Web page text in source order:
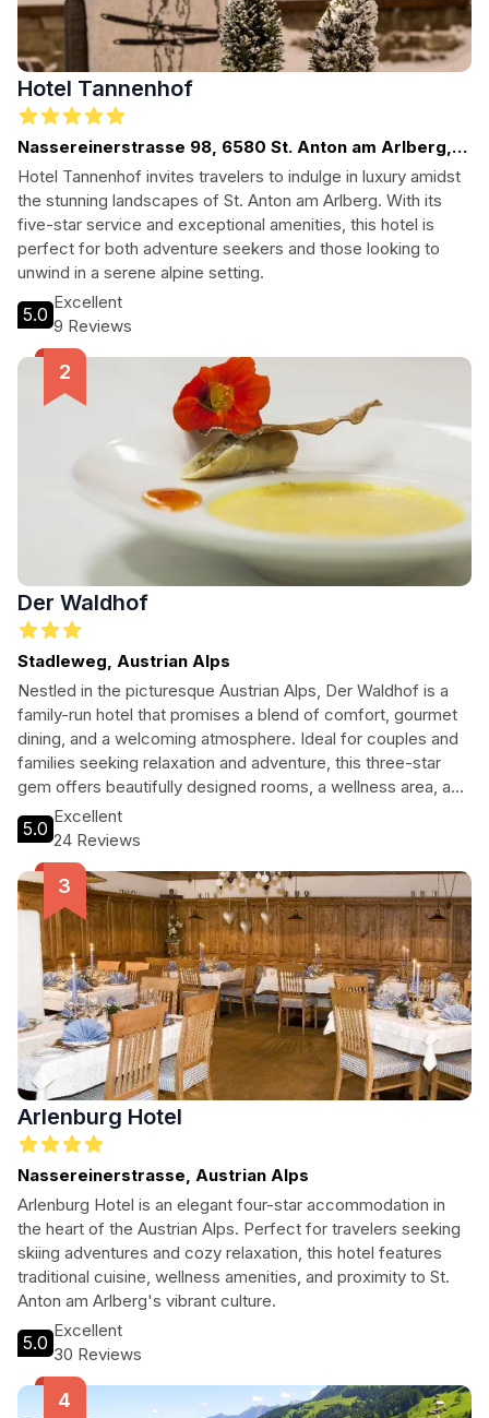
Hotel Tannenhof
Nassereinerstrasse 98, 6580 St. Anton am Arlberg,
Austria
Hotel Tannenhof invites travelers to indulge in luxury amidst
the stunning landscapes of St. Anton am Arlberg. With its
five-star service and exceptional amenities, this hotel is
perfect for both adventure seekers and those looking to
unwind in a serene alpine setting.
5.0
Excellent
9 Reviews
Der Waldhof
Stadleweg, Austrian Alps
Nestled in the picturesque Austrian Alps, Der Waldhof is a
family-run hotel that promises a blend of comfort, gourmet
dining, and a welcoming atmosphere. Ideal for couples and
families seeking relaxation and adventure, this three-star
gem offers beautifully designed rooms, a wellness area, and
easy access to ski slopes and hiking trails, making it perfect
for any season.
5.0
Excellent
24 Reviews
Arlenburg Hotel
Nassereinerstrasse, Austrian Alps
Arlenburg Hotel is an elegant four-star accommodation in
the heart of the Austrian Alps. Perfect for travelers seeking
skiing adventures and cozy relaxation, this hotel features
traditional cuisine, wellness amenities, and proximity to St.
Anton am Arlberg's vibrant culture.
5.0
Excellent
30 Reviews